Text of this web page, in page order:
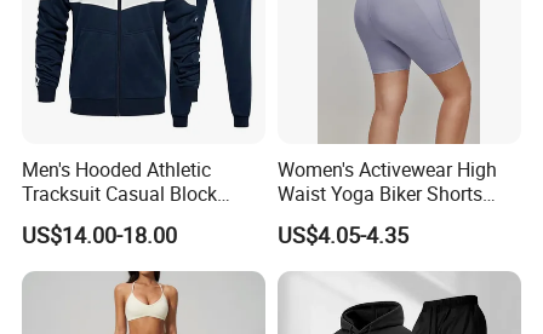
Men's Hooded Athletic
Tracksuit Casual Block
Hoodies Sweatpants Set
US$14.00-18.00
Women's Activewear High
Waist Yoga Biker Shorts
Compression Fit,
Antibacterial, Plus Size
Activewear Shorts
US$4.05-4.35